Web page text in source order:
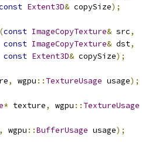
Extent3D& copySize);
(const ImageCopyTexture& src,
const ImageCopyTexture& dst,
const Extent3D& copySize);
, wgpu :: TextureUsage usage);
* texture, wgpu :: TextureUsage
, wgpu ::BufferUsage usage);